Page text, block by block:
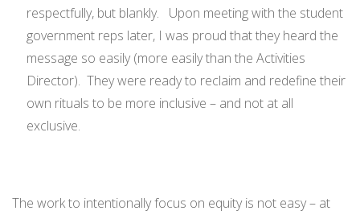
respectfully, but blankly. Upon meeting with the student
government reps later, I was proud that they heard the
message so easily (more easily than the Activities
Director). They were ready to reclaim and redefine their
own rituals to be more inclusive – and not at all
exclusive.
The work to intentionally focus on equity is not easy – at